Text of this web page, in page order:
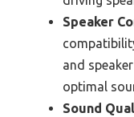
Speaker
and
optimal
Sound